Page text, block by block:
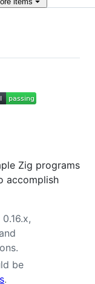
Zig programs
accomplish
be
.